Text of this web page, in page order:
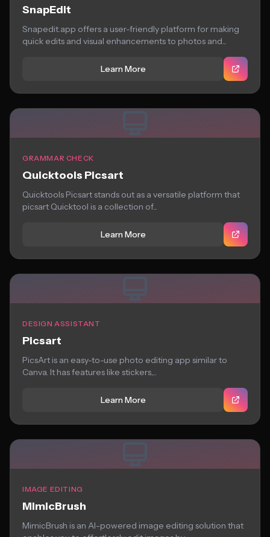
SnapEdit
Snapedit.app offers a user-friendly platform for making
quick edits and visual enhancements to photos and...
Learn More
GRAMMAR CHECK
Quicktools Picsart
Quicktools Picsart stands out as a versatile platform that
picsart Quicktool is a collection of...
Learn More
DESIGN ASSISTANT
Picsart
PicsArt is an easy-to-use photo editing app similar to
Canva. It has features like stickers,...
Learn More
IMAGE EDITING
MimicBrush
MimicBrush is an AI-powered image editing solution that